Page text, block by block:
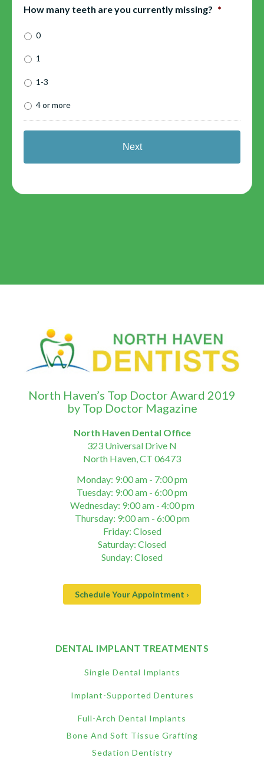
How many teeth are you currently missing? *
0
1
1-3
4 or more
North Haven’s Top Doctor Award 2019
by Top Doctor Magazine
North Haven Dental Office
323 Universal Drive N
North Haven, CT 06473
Monday: 9:00 am - 7:00 pm
Tuesday: 9:00 am - 6:00 pm
Wednesday: 9:00 am - 4:00 pm
Thursday: 9:00 am - 6:00 pm
Friday: Closed
Saturday: Closed
Sunday: Closed
Schedule Your Appointment ›
DENTAL IMPLANT TREATMENTS
Single Dental Implants
Implant-Supported Dentures
Full-Arch Dental Implants
Bone And Soft Tissue Grafting
Sedation Dentistry